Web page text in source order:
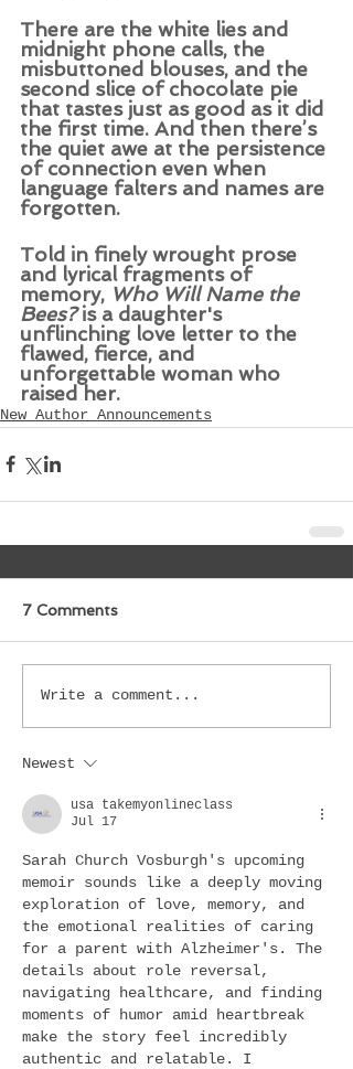
There are the white lies and
midnight phone calls, the
misbuttoned blouses, and the
second slice of chocolate pie
that tastes just as good as it did
the first time. And then there’s
the quiet awe at the persistence
of connection even when
language falters and names are
forgotten.
Told in finely wrought prose
and lyrical fragments of
memory, Who Will Name the
Bees? is a daughter's
unflinching love letter to the
flawed, fierce, and
unforgettable woman who
raised her.
New Author Announcements
7 Comments
Write a comment...
Newest
usa takemyonlineclass
Jul 17
Sarah Church Vosburgh's upcoming
memoir sounds like a deeply moving
exploration of love, memory, and
the emotional realities of caring
for a parent with Alzheimer's. The
details about role reversal,
navigating healthcare, and finding
moments of humor amid heartbreak
make the story feel incredibly
authentic and relatable. I